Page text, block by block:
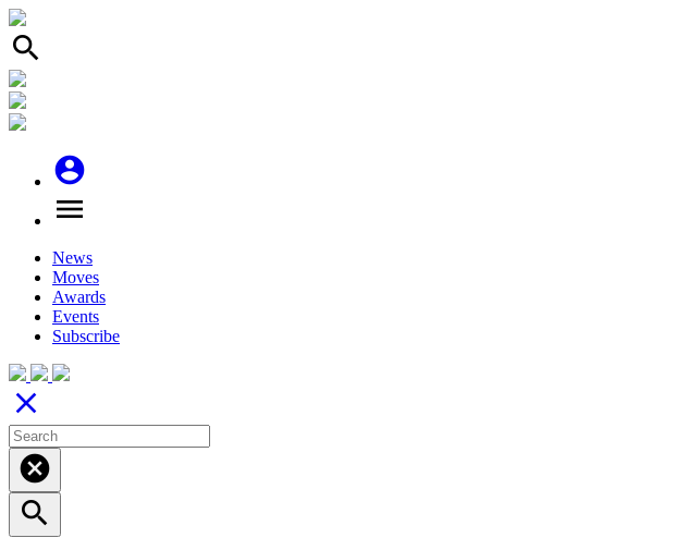
search
account_circle
menu
News
Moves
Awards
Events
Subscribe
close
cancel
search